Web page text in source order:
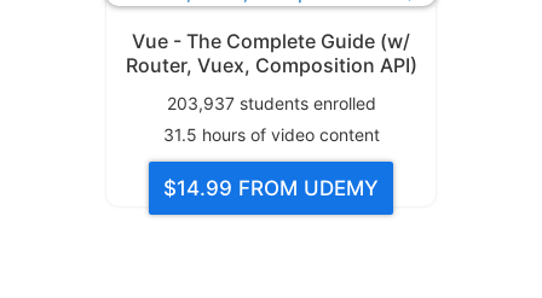
Vue - The Complete Guide (w/
Router, Vuex, Composition API)
203,937students enrolled
31.5 hours of video content
$14.99 FROM UDEMY